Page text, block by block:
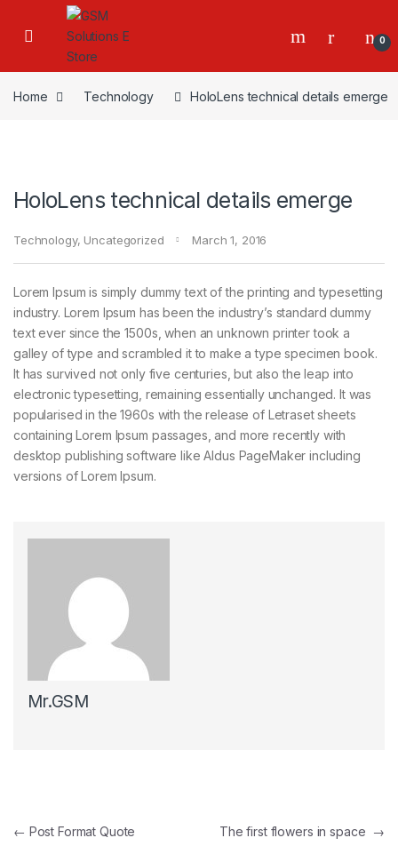
0
Home Technology HoloLens technical details emerge
HoloLens technical details emerge
Technology, Uncategorized March 1, 2016
Lorem Ipsum is simply dummy text of the printing and typesetting
industry. Lorem Ipsum has been the industry’s standard dummy
text ever since the 1500s, when an unknown printer took a
galley of type and scrambled it to make a type specimen book.
It has survived not only five centuries, but also the leap into
electronic typesetting, remaining essentially unchanged. It was
popularised in the 1960s with the release of Letraset sheets
containing Lorem Ipsum passages, and more recently with
desktop publishing software like Aldus PageMaker including
versions of Lorem Ipsum.
Mr.GSM
Post navigation
← Post Format Quote The first flowers in space →